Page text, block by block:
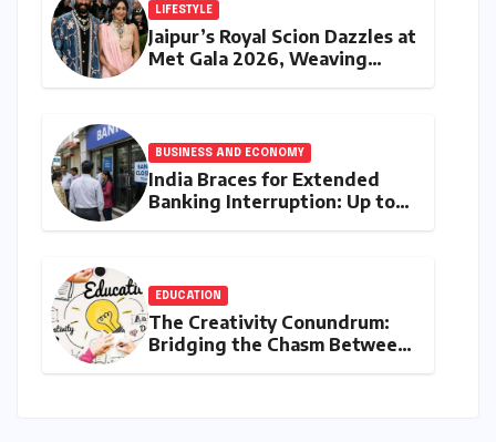
LIFESTYLE
Jaipur’s Royal Scion Dazzles at
Met Gala 2026, Weaving
BUSINESS AND ECONOMY
India Braces for Extended
Banking Interruption: Up to
EDUCATION
The Creativity Conundrum:
Bridging the Chasm Between